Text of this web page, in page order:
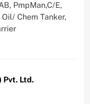
PmpMan,C/E,
Chem Tanker,
Pvt. Ltd.